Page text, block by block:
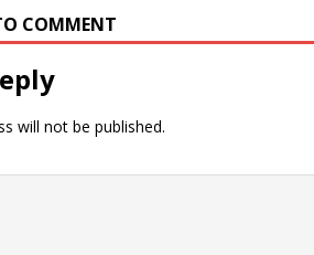
COMMENT
will not be published.